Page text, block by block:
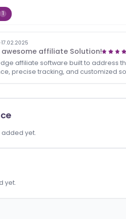
1
·17.02.2025
awesome affiliate Solution!
added yet.